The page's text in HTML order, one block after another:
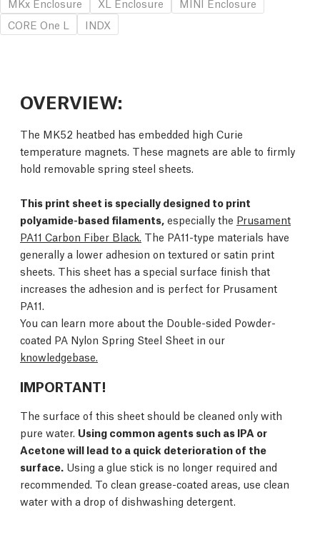
MKx Enclosure
XL Enclosure
MINI Enclosure
CORE One L
INDX
OVERVIEW:
The MK52 heatbed has embedded high Curie
temperature magnets. These magnets are able to firmly
hold removable spring steel sheets.
This print sheet is specially designed to print
polyamide-based filaments, especially the Prusament
PA11 Carbon Fiber Black. The PA11-type materials have
generally a lower adhesion on textured or satin print
sheets. This sheet has a special surface finish that
increases the adhesion and is perfect for Prusament
PA11.
You can learn more about the Double-sided Powder-
coated PA Nylon Spring Steel Sheet in our
knowledgebase.
IMPORTANT!
The surface of this sheet should be cleaned only with
pure water. Using common agents such as IPA or
Acetone will lead to a quick deterioration of the
surface. Using a glue stick is no longer required and
recommended. To clean grease-coated areas, use clean
water with a drop of dishwashing detergent.